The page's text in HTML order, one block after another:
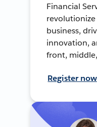
Financial
business,
innovation,
front,
Register now